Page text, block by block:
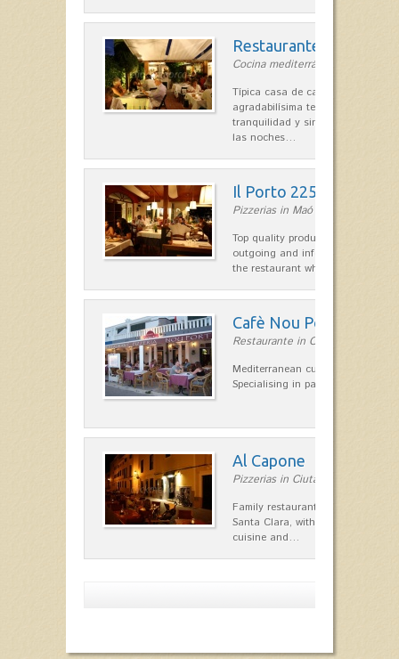
Restaurante La Caraba
Cocina mediterránea in Sant Lluís
Típica casa de campo
agradabilísima terraza-jardín,
tranquilidad y singular encanto
las noches…
Il Porto 225
Pizzerias in Maó
Top quality products and service
outgoing and informal, are the
the restaurant which opted for…
Cafè Nou Port
Restaurante in Cala'n Bosch
Mediterranean cuisine in Cala'n
Specialising in paella and rice
Al Capone
Pizzerias in Ciutadella
Family restaurant at the foot of
Santa Clara, with a combination
cuisine and…